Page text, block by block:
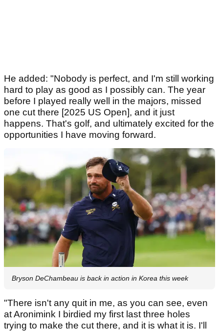
He added: "Nobody is perfect, and I'm still working
hard to play as good as I possibly can. The year
before I played really well in the majors, missed
one cut there [2025 US Open], and it just
happens. That's golf, and ultimately excited for the
opportunities I have moving forward.
Bryson DeChambeau is back in action in Korea this week
"There isn't any quit in me, as you can see, even
at Aronimink I birdied my first last three holes
trying to make the cut there, and it is what it is. I'll